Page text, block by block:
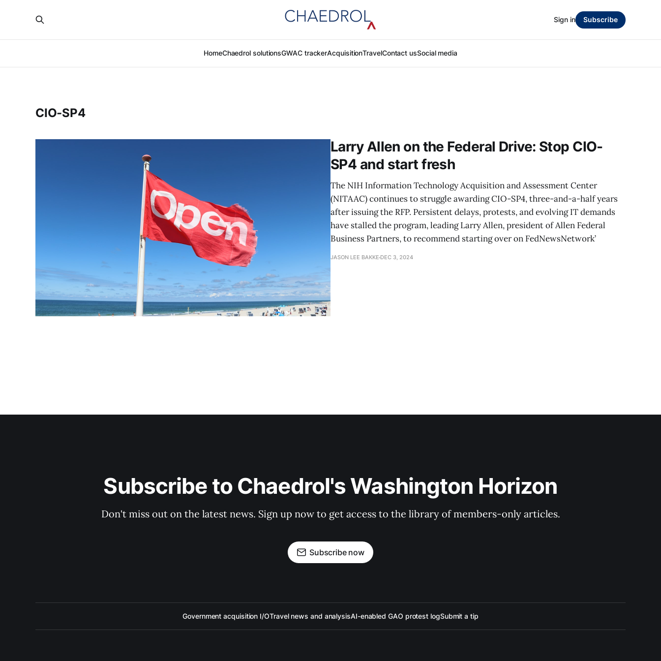
HomeChaedrol solutionsGWAC trackerAcquisitionTravelContact usSocial media
Sign in Subscribe
CIO-SP4
Larry Allen on the Federal Drive: Stop CIO-
SP4 and start fresh
The NIH Information Technology Acquisition and Assessment Center
(NITAAC) continues to struggle awarding CIO-SP4, three-and-a-half years
after issuing the RFP. Persistent delays, protests, and evolving IT demands
have stalled the program, leading Larry Allen, president of Allen Federal
Business Partners, to recommend starting over on FedNewsNetwork’
JASON LEE BAKKE DEC 3, 2024
Subscribe to Chaedrol's Washington Horizon
Don't miss out on the latest news. Sign up now to get access to the library of members-only articles.
Subscribe now
Government acquisition I/OTravel news and analysisAI-enabled GAO protest logSubmit a tip